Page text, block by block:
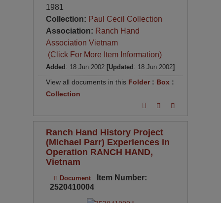
1981
Collection: Paul Cecil Collection
Association: Ranch Hand
Association Vietnam
(Click For More Item Information)
Added : 18 Jun 2002 [Updated : 18 Jun 2002]
View all documents in this Folder: Box :
Collection
Ranch Hand History Project
(Michael Parr) Experiences in
Operation RANCH HAND,
Vietnam
Document
Item Number:
2520410004